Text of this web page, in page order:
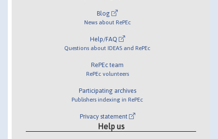
Blog
News about RePEc
Help/FAQ
Questions about IDEAS and RePEc
RePEc team
RePEc volunteers
Participating archives
Publishers indexing in RePEc
Privacy statement
Help us